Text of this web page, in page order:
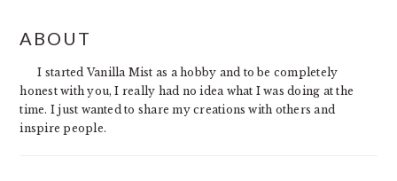
SIDEBAR
ABOUT
I started Vanilla Mist as a hobby and to be completely
honest with you, I really had no idea what I was doing at the
time. I just wanted to share my creations with others and
inspire people.